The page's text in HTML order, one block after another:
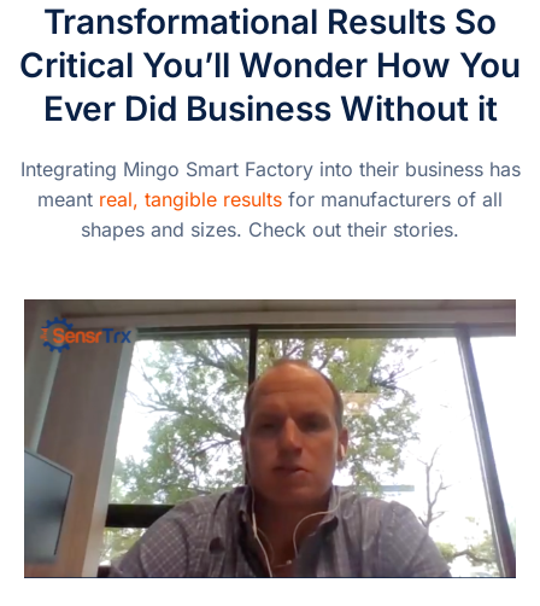
Transformational Results So
Critical You’ll Wonder How You
Ever Did Business Without it
Integrating Mingo Smart Factory into their business has
meant real, tangible results for manufacturers of all
shapes and sizes. Check out their stories.